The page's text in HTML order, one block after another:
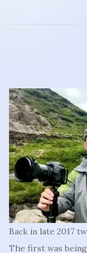
Back in late 2017
The first was